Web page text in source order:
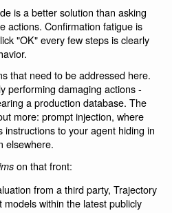
is a better solution than asking
actions. Confirmation fatigue is
"OK" every few steps is clearly
that need to be addressed here.
performing damaging actions -
a production database. The
more: prompt injection, where
to your agent hiding in
elsewhere.
on that front:
from a third party, Trajectory
within the latest publicly